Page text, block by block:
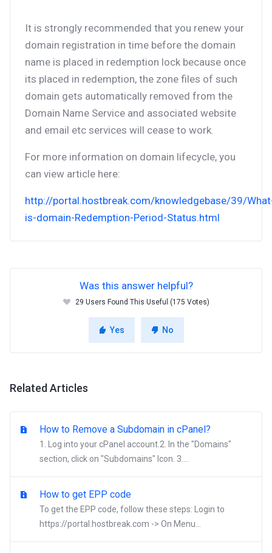
It is strongly recommended that you renew your
domain registration in time before the domain
name is placed in redemption lock because once
its placed in redemption, the zone files of such
domain gets automatically removed from the
Domain Name Service and associated website
and email etc services will cease to work.
For more information on domain lifecycle, you
can view article here:
http://portal.hostbreak.com/knowledgebase/39/
is-domain-Redemption-Period-Status.html
Was this answer helpful?
29 Users Found This Useful (175 Votes)
Yes No
Related Articles
How to Remove a Subdomain in cPanel?
1. Log into your cPanel account.2. In the "Domains"
section, click on "Subdomains" Icon. 3....
How to get EPP code
To get the EPP code, follow these steps: Login to
https://portal.hostbreak.com -> On Menu...